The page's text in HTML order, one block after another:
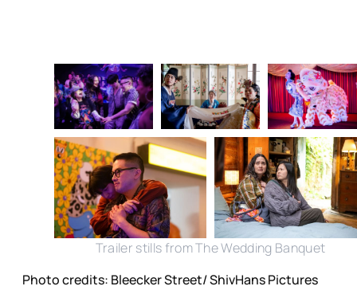
Trailer stills from The Wedding Banquet
Photo credits: Bleecker Street/ ShivHans Pictures